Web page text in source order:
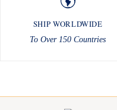
SHIP WORLDWIDE
To Over 150 Countries